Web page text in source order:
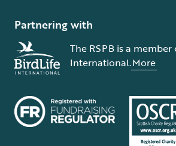
Partnering with
The RSPB is a member
International.More